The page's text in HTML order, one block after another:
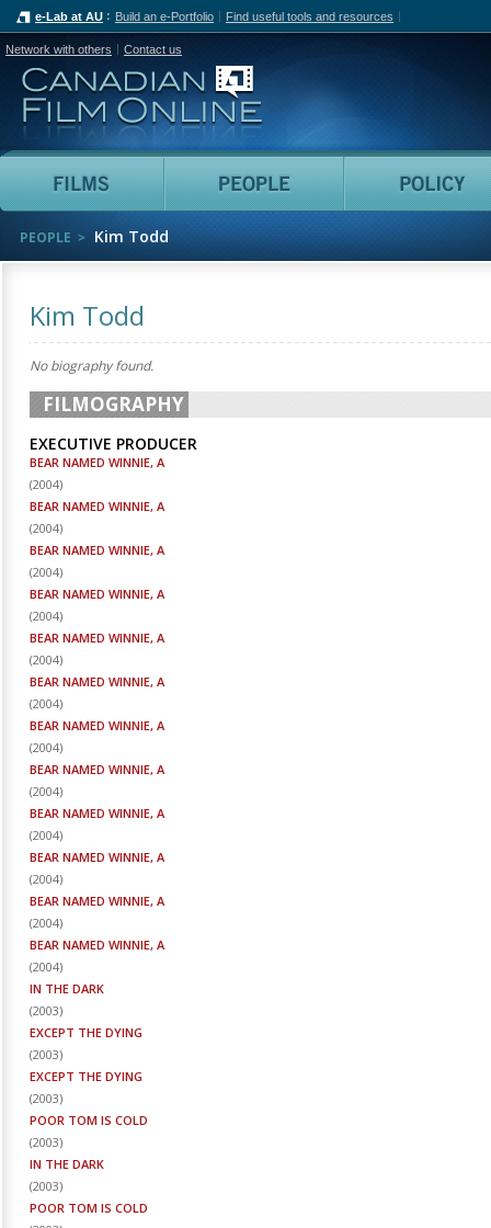
e-Lab at AU Build an e-Portfolio Find useful tools and resources
Network with others Contact us
Canadian Film Online
Films People
PEOPLE Kim Todd
Kim Todd
No biography found.
FILMOGRAPHY
EXECUTIVE PRODUCER
BEAR NAMED WINNIE, A
(2004)
BEAR NAMED WINNIE, A
(2004)
BEAR NAMED WINNIE, A
(2004)
BEAR NAMED WINNIE, A
(2004)
BEAR NAMED WINNIE, A
(2004)
BEAR NAMED WINNIE, A
(2004)
BEAR NAMED WINNIE, A
(2004)
BEAR NAMED WINNIE, A
(2004)
BEAR NAMED WINNIE, A
(2004)
BEAR NAMED WINNIE, A
(2004)
BEAR NAMED WINNIE, A
(2004)
BEAR NAMED WINNIE, A
(2004)
IN THE DARK
(2003)
EXCEPT THE DYING
(2003)
EXCEPT THE DYING
(2003)
POOR TOM IS COLD
(2003)
IN THE DARK
(2003)
POOR TOM IS COLD